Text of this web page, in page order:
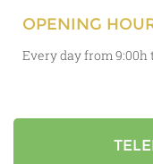
OPENING
Every day from 9:00h